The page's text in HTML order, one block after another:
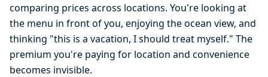
comparing prices across locations. You're looking at
the menu in front of you, enjoying the ocean view, and
thinking "this is a vacation, I should treat myself." The
premium you're paying for location and convenience
becomes invisible.